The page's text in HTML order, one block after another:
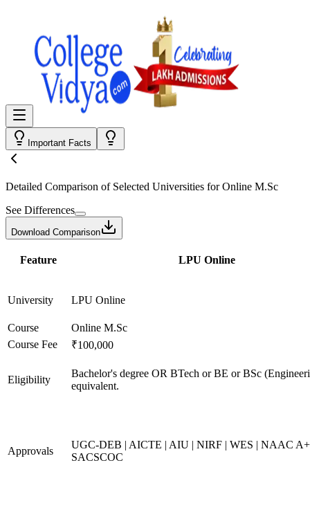
Important Facts
Detailed Comparison of Selected Universities forOnline M.Sc
See Differences
Download Comparison
Feature LPU Online
University LPU Online
Course
Online M.Sc
Course Fee
₹100,000
Eligibility
Bachelor's degree OR BTech or BE or BSc
equivalent.
Approvals
UGC-DEB | AICTE | AIU | NIRF | WES | NAAC
SACSCOC